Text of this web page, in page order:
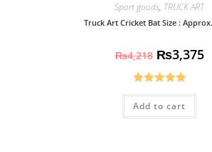
Sport goods, TRUCK ART
Truck Art Cricket Bat Size :
₨4,218 ₨3,375
Rated5.00
out of 5
Add to cart